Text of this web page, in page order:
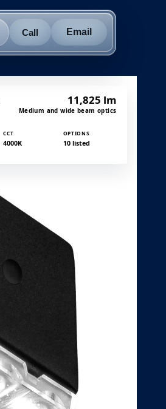
Call Email
11,825 lm
Medium and wide beam optics
CCT
4000K
OPTIONS
10 listed